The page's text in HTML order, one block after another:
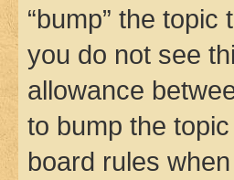
“bump” the
you do not see
allowance
to bump the
board rules